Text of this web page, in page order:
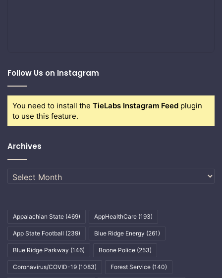
Follow Us on Instagram
You need to install the TieLabs Instagram Feed plugin
to use this feature.
Archives
Archives
Appalachian State (469) AppHealthCare (193)
App State Football (239) Blue Ridge Energy (261)
Blue Ridge Parkway (146) Boone Police (253)
Coronavirus/COVID-19 (1083) Forest Service (140)